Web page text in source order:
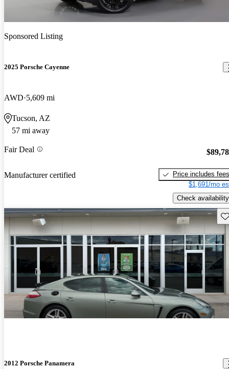
Sponsored Listing
2025 Porsche Cayenne
AWD 5,609 mi
Tucson, AZ
57 mi away
Fair Deal
Manufacturer certified
Price includes fees
$1,691/mo
Check availability
2012 Porsche Panamera